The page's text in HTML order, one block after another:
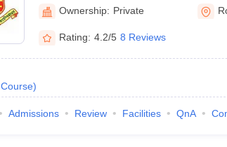
Ownership: Private
Rating: 4.2/5 8 Reviews
Course)
Admissions Review Facilities QnA